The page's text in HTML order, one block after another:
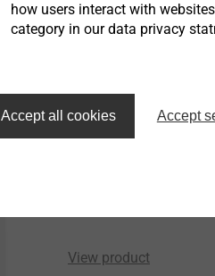
GU threaded sleeve
View product
how users interact with
category in our data privacy
Accept all cookies Accept